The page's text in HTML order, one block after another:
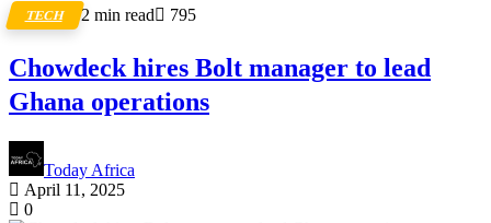
TECH 2 min read 795
Chowdeck hires Bolt manager to lead
Ghana operations
Today Africa
April 11, 2025
0